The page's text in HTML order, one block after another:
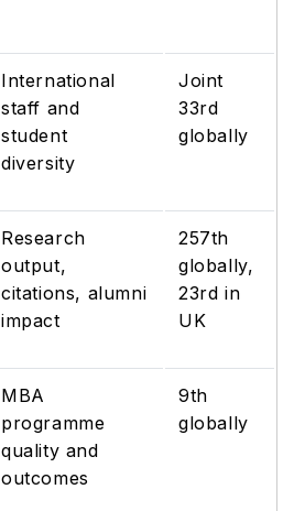
International
staff and
student
diversity
Joint
33rd
globally
Research
output,
citations, alumni
impact
257th
globally,
23rd in
UK
MBA
programme
quality and
outcomes
9th
globally